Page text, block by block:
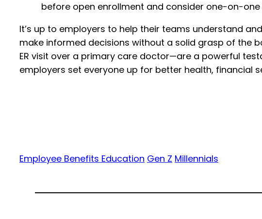
before open enrollment and consider one-on-
It’s up to employers to help their teams understand
make informed decisions without a solid grasp of the
ER visit over a primary care doctor—are a powerful
employers set everyone up for better health, financial
Employee Benefits Education Gen Z Millennials